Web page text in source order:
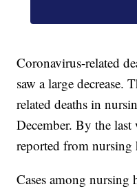
Coronavirus-related
saw a large decrease.
related deaths in
December. By the
reported from nursing
Cases among nursing